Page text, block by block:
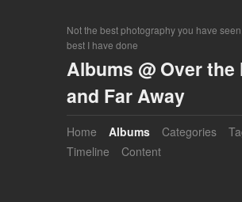
Not the best photography you have
best I have done
Albums @ Over the
and Far Away
Home Albums Categories
Timeline
Content